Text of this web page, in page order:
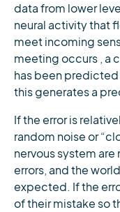
data from lower
neural activity that
meet incoming
meeting occurs , a
has been predicted
this generates a
If the error is
random noise or
nervous system
errors, and the
expected. If the
of their mistake so